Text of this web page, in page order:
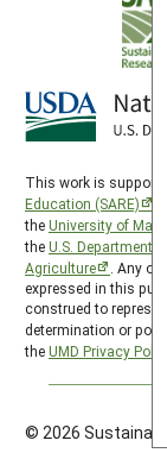
This work is
Education (SARE)
theUniversity of
theU.S. Department
Agriculture
. Any
expressed in this
construed to
determination or
theUMD Privacy Policy
© 2026